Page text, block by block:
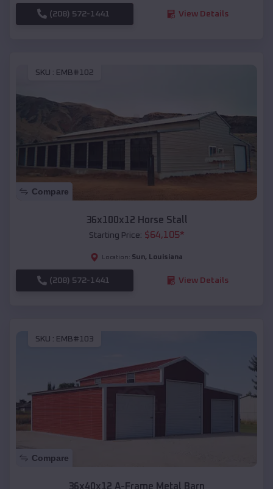
(208) 572-1441 View Details
SKU : EMB#102
Compare
36x100x12 Horse Stall
Starting Price: $64,105*
Location: Sun, Louisiana
(208) 572-1441 View Details
SKU : EMB#103
Compare
36x40x12 A-Frame Metal Barn